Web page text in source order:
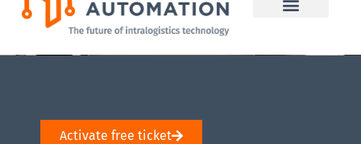
Activate free ticket